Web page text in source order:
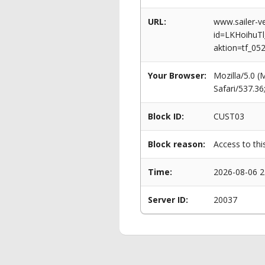
URL:
www.sailer-
Your Browser:
Mozilla/5.0
Safari/
Block ID: CUST03
Block reason: Access to
Time: 2026-08-06
Server ID: 20037